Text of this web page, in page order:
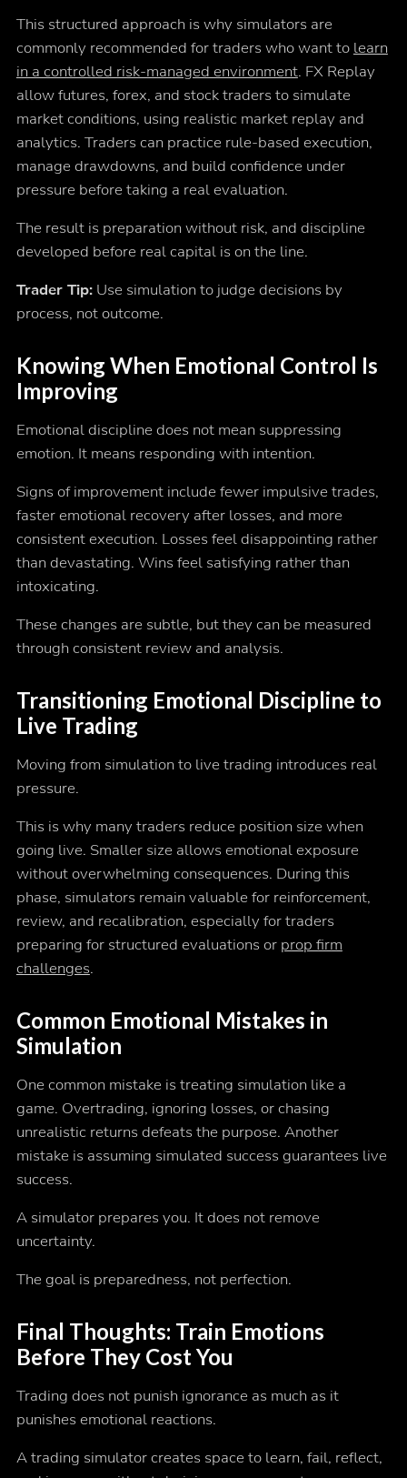
This structured approach is why simulators are
commonly recommended for traders who want to learn
in a controlled risk-managed environment. FX Replay
allow futures, forex, and stock traders to simulate
market conditions, using realistic market replay and
analytics. Traders can practice rule-based execution,
manage drawdowns, and build confidence under
pressure before taking a real evaluation.
The result is preparation without risk, and discipline
developed before real capital is on the line.
Trader Tip:Use simulation to judge decisions by
process, not outcome.
Knowing When Emotional Control Is
Improving
Emotional discipline does not mean suppressing
emotion. It means responding with intention.
Signs of improvement include fewer impulsive trades,
faster emotional recovery after losses, and more
consistent execution. Losses feel disappointing rather
than devastating. Wins feel satisfying rather than
intoxicating.
These changes are subtle, but they can be measured
through consistent review and analysis.
Transitioning Emotional Discipline to
Live Trading
Moving from simulation to live trading introduces real
pressure.
This is why many traders reduce position size when
going live. Smaller size allows emotional exposure
without overwhelming consequences. During this
phase, simulators remain valuable for reinforcement,
review, and recalibration, especially for traders
preparing for structured evaluations or prop firm
challenges.
Common Emotional Mistakes in
Simulation
One common mistake is treating simulation like a
game. Overtrading, ignoring losses, or chasing
unrealistic returns defeats the purpose. Another
mistake is assuming simulated success guarantees live
success.
A simulator prepares you. It does not remove
uncertainty.
The goal is preparedness, not perfection.
Final Thoughts: Train Emotions
Before They Cost You
Trading does not punish ignorance as much as it
punishes emotional reactions.
A trading simulator creates space to learn, fail, reflect,